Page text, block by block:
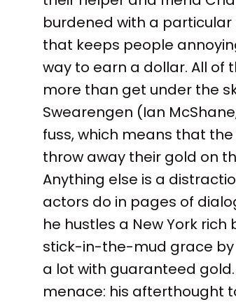
burdened with a
that keeps people
way to earn a dollar. All of
more than get under the
Swearengen (Ian
fuss, which means that
throw away their gold on
Anything else is a
actors do in pages of
he hustles a New York
stick-in-the-mud grace by
a lot with guaranteed
menace: his afterthought